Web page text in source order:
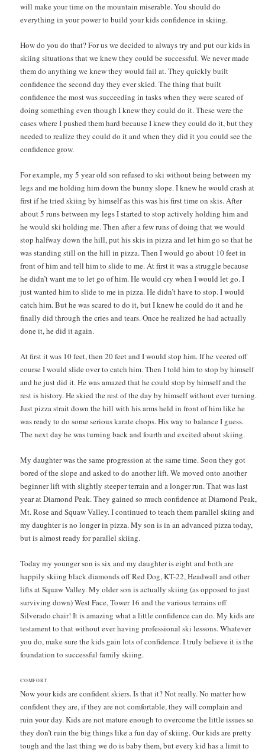
will make your time on the mountain miserable. You should do
everything in your power to build your kids confidence in skiing.
How do you do that? For us we decided to always try and put our kids in
skiing situations that we knew they could be successful. We never made
them do anything we knew they would fail at. They quickly built
confidence the second day they ever skied. The thing that built
confidence the most was succeeding in tasks when they were scared of
doing something even though I knew they could do it. These were the
cases where I pushed them hard because I knew they could do it, but they
needed to realize they could do it and when they did it you could see the
confidence grow.
For example, my 5 year old son refused to ski without being between my
legs and me holding him down the bunny slope. I knew he would crash at
first if he tried skiing by himself as this was his first time on skis. After
about 5 runs between my legs I started to stop actively holding him and
he would ski holding me. Then after a few runs of doing that we would
stop halfway down the hill, put his skis in pizza and let him go so that he
was standing still on the hill in pizza. Then I would go about 10 feet in
front of him and tell him to slide to me. At first it was a struggle because
he didn’t want me to let go of him. He would cry when I would let go. I
just wanted him to slide to me in pizza. He didn’t have to stop. I would
catch him. But he was scared to do it, but I knew he could do it and he
finally did through the cries and tears. Once he realized he had actually
done it, he did it again.
At first it was 10 feet, then 20 feet and I would stop him. If he veered off
course I would slide over to catch him. Then I told him to stop by himself
and he just did it. He was amazed that he could stop by himself and the
rest is history. He skied the rest of the day by himself without ever turning.
Just pizza strait down the hill with his arms held in front of him like he
was ready to do some serious karate chops. His way to balance I guess.
The next day he was turning back and fourth and excited about skiing.
My daughter was the same progression at the same time. Soon they got
bored of the slope and asked to do another lift. We moved onto another
beginner lift with slightly steeper terrain and a longer run. That was last
year at Diamond Peak. They gained so much confidence at Diamond Peak,
Mt. Rose and Squaw Valley. I continued to teach them parallel skiing and
my daughter is no longer in pizza. My son is in an advanced pizza today,
but is almost ready for parallel skiing.
Today my younger son is six and my daughter is eight and both are
happily skiing black diamonds off Red Dog, KT-22, Headwall and other
lifts at Squaw Valley. My older son is actually skiing (as opposed to just
surviving down) West Face, Tower 16 and the various terrains off
Silverado chair! It is amazing what a little confidence can do. My kids are
testament to that without ever having professional ski lessons. Whatever
you do, make sure the kids gain lots of confidence. I truly believe it is the
foundation to successful family skiing.
COMFORT
Now your kids are confident skiers. Is that it? Not really. No matter how
confident they are, if they are not comfortable, they will complain and
ruin your day. Kids are not mature enough to overcome the little issues so
they don’t ruin the big things like a fun day of skiing. Our kids are pretty
tough and the last thing we do is baby them, but every kid has a limit to